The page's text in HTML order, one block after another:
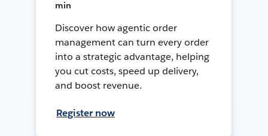
min
Discover how agentic order
management can turn every order
into a strategic advantage, helping
you cut costs, speed up delivery,
and boost revenue.
Register now